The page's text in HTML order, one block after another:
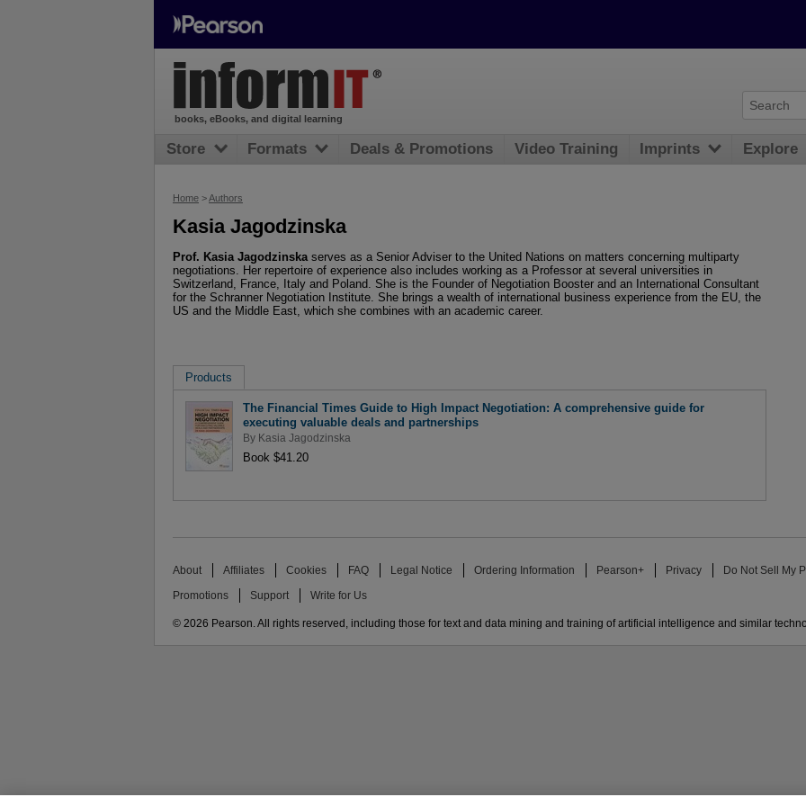
Home >Authors
Kasia Jagodzinska
Prof. Kasia Jagodzinska serves as a Senior Adviser to the United Nations on matters concerning multiparty
negotiations. Her repertoire of experience also includes working as a Professor at several universities in
Switzerland, France, Italy and Poland. She is the Founder of Negotiation Booster and an International Consultant
for the Schranner Negotiation Institute. She brings a wealth of international business experience from the EU, the
US and the Middle East, which she combines with an academic career.
Products
The Financial Times Guide to High Impact Negotiation: A comprehensive guide for
executing valuable deals and partnerships
By Kasia Jagodzinska
Book $41.20
books, eBooks, and digital learning
Store Formats Deals & Promotions Video Training Imprints Explore
About Affiliates Cookies FAQ Legal Notice Ordering Information Pearson+ Privacy Do Not Sell My
Promotions Support Write for Us
© 2026 Pearson. All rights reserved, including those for text and data mining and training of artificial intelligence and similar